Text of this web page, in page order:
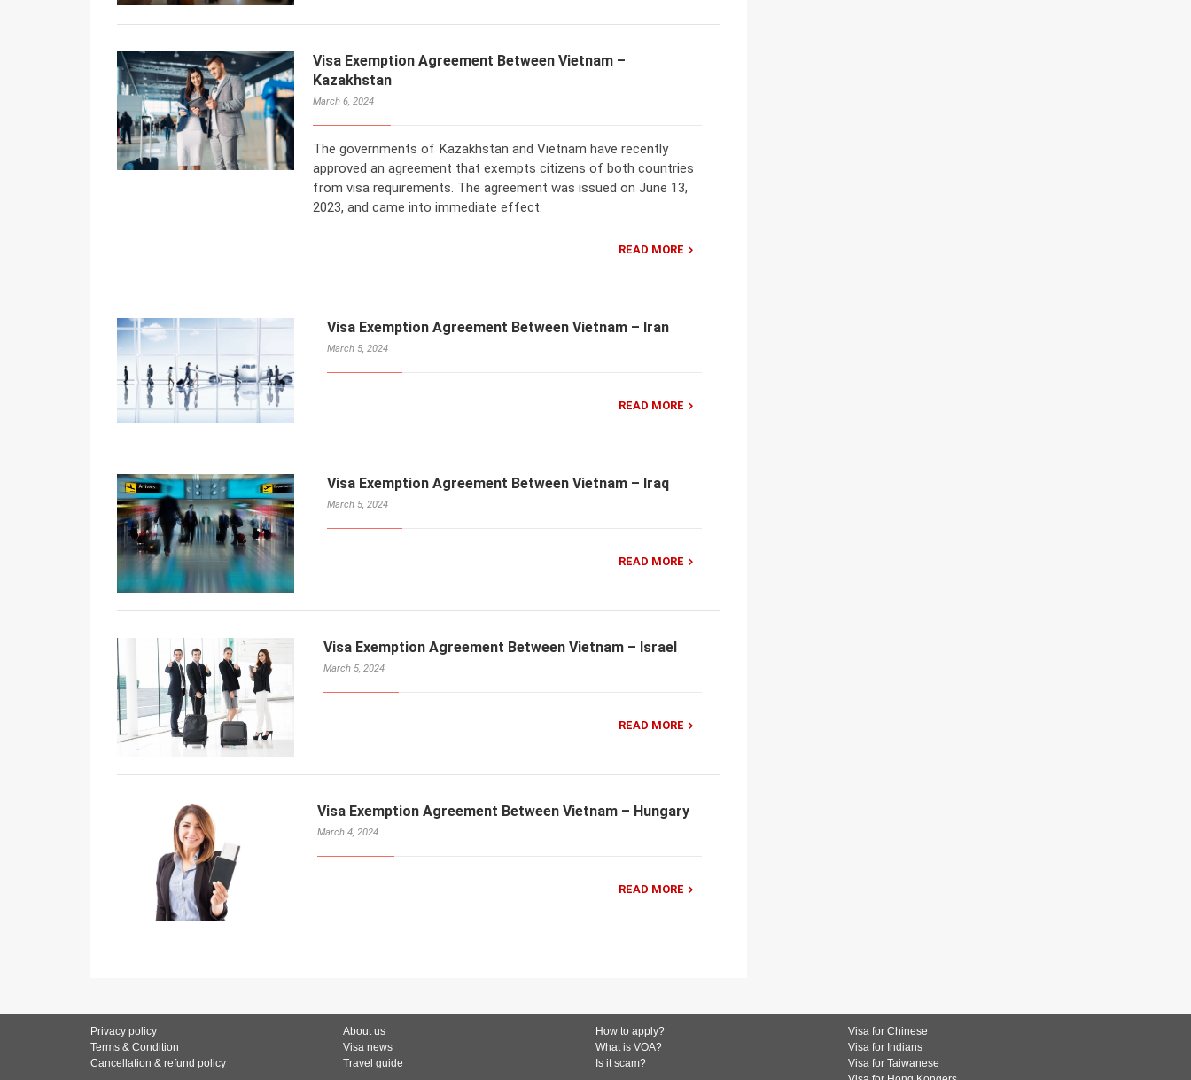
Visa Exemption Agreement Between Vietnam –
Kazakhstan
March 6, 2024
The governments of Kazakhstan and Vietnam have recently
approved an agreement that exempts citizens of both countries
from visa requirements. The agreement was issued on June 13,
2023, and came into immediate effect.
READ MORE
Visa Exemption Agreement Between Vietnam – Iran
March 5, 2024
READ MORE
Visa Exemption Agreement Between Vietnam – Iraq
March 5, 2024
READ MORE
Visa Exemption Agreement Between Vietnam – Israel
March 5, 2024
READ MORE
Visa Exemption Agreement Between Vietnam – Hungary
March 4, 2024
READ MORE
Privacy policy
Terms & Condition
Cancellation & refund policy
About us
Visa news
Travel guide
How to apply?
What is VOA?
Is it scam?
Visa for Chinese
Visa for Indians
Visa for Taiwanese